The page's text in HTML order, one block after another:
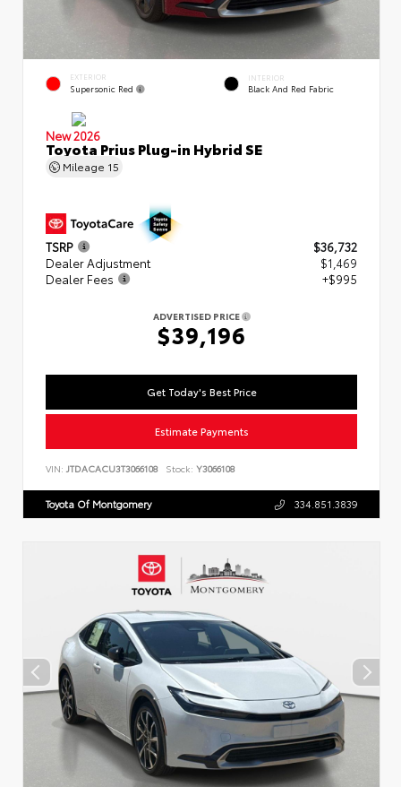
EXTERIOR
Supersonic Red
INTERIOR
Black And Red Fabric
New 2026
Toyota Prius Plug-in Hybrid SE
Mileage 15
TSRP
$36,732
Dealer Adjustment
$1,469
Dealer Fees
+$995
ADVERTISED PRICE
$39,196
Get Today's Best Price
Estimate Payments
VIN: JTDACACU3T3066108 Stock: Y3066108
Toyota Of Montgomery 334.851.3839